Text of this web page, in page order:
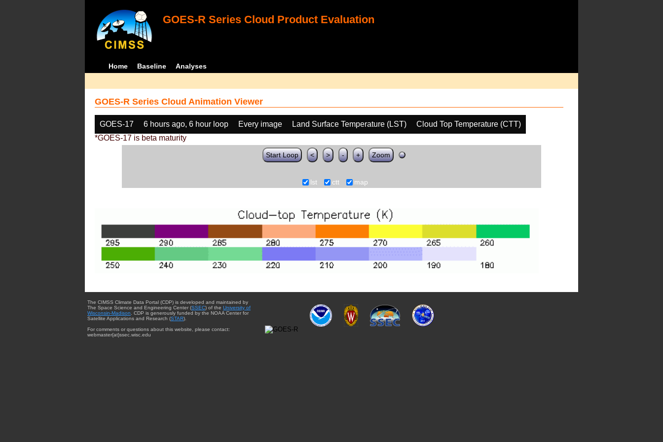
GOES-R Series Cloud Product Evaluation
Home Baseline Analyses
GOES-R Series Cloud Animation Viewer
GOES-17 6 hours ago, 6 hour loop Every image Land Surface Temperature (LST)
Cloud Top Temperature (CTT)
*GOES-17 is beta maturity
Start Loop < > - + Zoom
lst ctt map
The CIMSS Climate Data Portal (CDP) is developed and maintained by
The Space Science and Engineering Center (SSEC) of the University of
Wisconsin-Madison. CDP is generously funded by the NOAA Center for
Satellite Applications and Research (STAR).
For comments or questions about this website, please contact:
webmaster{at}ssec.wisc.edu